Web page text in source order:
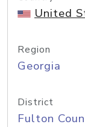
United
Region
Georgia
District
Fulton